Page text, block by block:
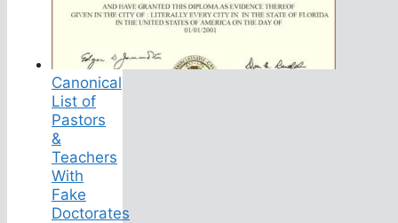
Canonical
List of
Pastors
&
Teachers
With
Fake
Doctorates